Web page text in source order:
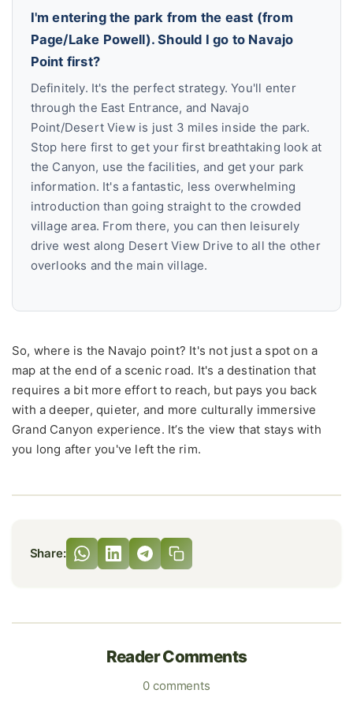
I'm entering the park from the east (from
Page/Lake Powell). Should I go to Navajo
Point first?
Definitely. It's the perfect strategy. You'll enter
through the East Entrance, and Navajo
Point/Desert View is just 3 miles inside the park.
Stop here first to get your first breathtaking look at
the Canyon, use the facilities, and get your park
information. It's a fantastic, less overwhelming
introduction than going straight to the crowded
village area. From there, you can then leisurely
drive west along Desert View Drive to all the other
overlooks and the main village.
So, where is the Navajo point? It's not just a spot on a
map at the end of a scenic road. It's a destination that
requires a bit more effort to reach, but pays you back
with a deeper, quieter, and more culturally immersive
Grand Canyon experience. It’s the view that stays with
you long after you've left the rim.
Share:
Reader Comments
0 comments